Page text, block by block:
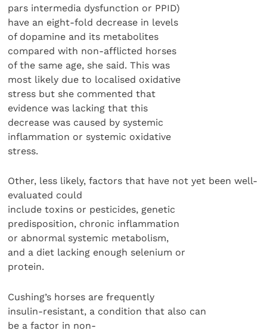
pars intermedia dysfunction or PPID)
have an eight-fold decrease in levels
of dopamine and its metabolites
compared with non-afflicted horses
of the same age, she said. This was
most likely due to localised oxidative
stress but she commented that
evidence was lacking that this
decrease was caused by systemic
inflammation or systemic oxidative
stress.
Other, less likely, factors that have not yet been well-
evaluated could
include toxins or pesticides, genetic
predisposition, chronic inflammation
or abnormal systemic metabolism,
and a diet lacking enough selenium or
protein.
Cushing’s horses are frequently
insulin-resistant, a condition that also can
be a factor in non-